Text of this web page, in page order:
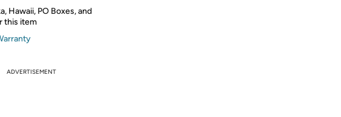
Hawaii, PO Boxes, and
this item
ADVERTISEMENT